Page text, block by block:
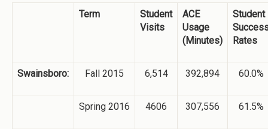
Term
Student
Visits
ACE
Usage
(Minutes)
Student
Rates
Swainsboro: Fall 2015 6,514 392,894 60.0%
Spring 2016 4606 307,556 61.5%